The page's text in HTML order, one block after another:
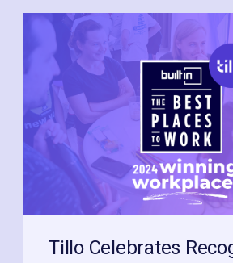
Tillo Celebrates